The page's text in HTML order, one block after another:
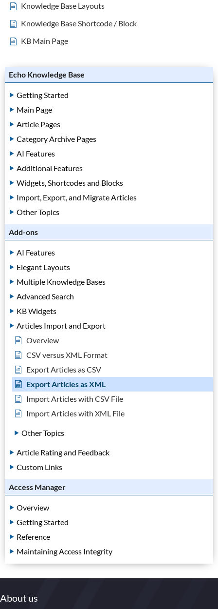
Echo Knowledge Base
Getting Started
Main Page
Article Pages
Category Archive Pages
AI Features
Additional Features
Widgets, Shortcodes and Blocks
Import, Export, and Migrate Articles
Other Topics
Add-ons
AI Features
Elegant Layouts
Multiple Knowledge Bases
Advanced Search
KB Widgets
Articles Import and Export
Overview
CSV versus XML Format
Export Articles as CSV
Export Articles as XML
Import Articles with CSV File
Import Articles with XML File
Other Topics
Article Rating and Feedback
Custom Links
Access Manager
Overview
Getting Started
Reference
Maintaining Access Integrity
Knowledge Base Layouts
Knowledge Base Shortcode / Block
KB Main Page
About us